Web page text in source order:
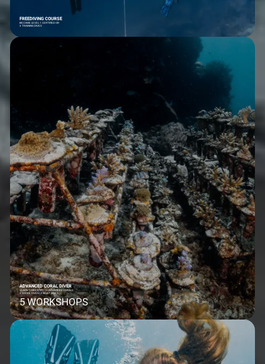
FREEDIVING COURSE
BECOME LEVEL 1 CERTIFIED OR
3 TRAINING DIVES
ADVANCED CORAL DIVER
LEARN TO IDENTIFY 10 ADVANCED CORALS
3 SHORE DIVES | 2 BOAT DIVES
5 WORKSHOPS